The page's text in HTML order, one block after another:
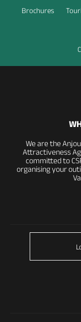
Brochures
We are the
Attractiveness
committed to
organising your